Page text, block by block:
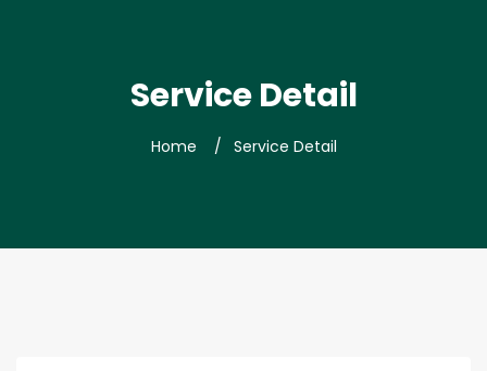
Service Detail
Home Service Detail